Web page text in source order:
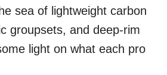
sea of lightweight carbon
groupsets, and deep-rim
light on what each pro